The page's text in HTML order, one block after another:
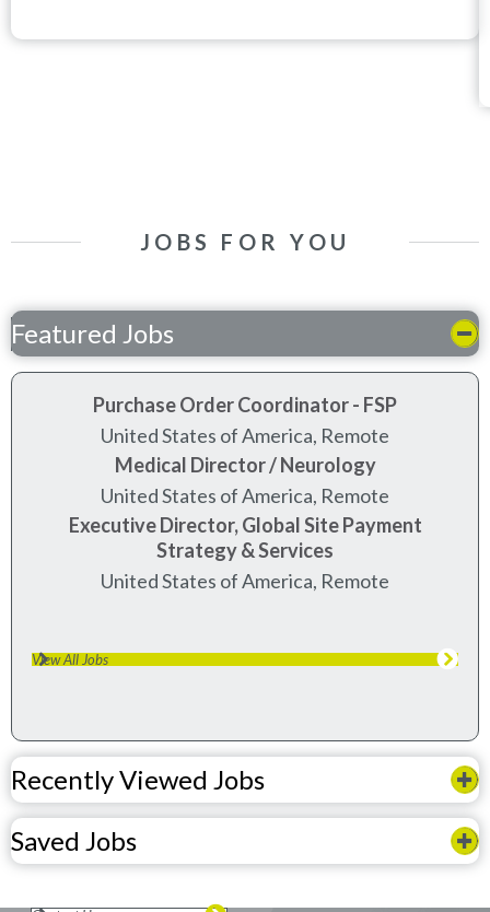
JOBS FOR YOU
Featured Jobs
Purchase Order Coordinator - FSP
United States of America, Remote
Medical Director / Neurology
United States of America, Remote
Executive Director, Global Site Payment
Strategy & Services
United States of America, Remote
View All Jobs
Recently Viewed Jobs
Saved Jobs